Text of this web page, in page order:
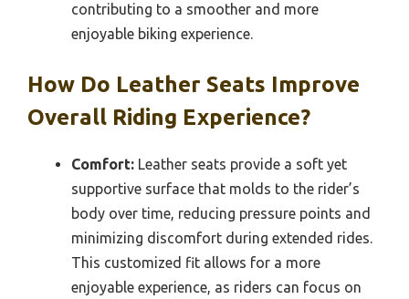
contributing to a smoother and more
enjoyable biking experience.
How Do Leather Seats Improve
Overall Riding Experience?
Comfort: Leather seats provide a soft yet
supportive surface that molds to the rider’s
body over time, reducing pressure points and
minimizing discomfort during extended rides.
This customized fit allows for a more
enjoyable experience, as riders can focus on